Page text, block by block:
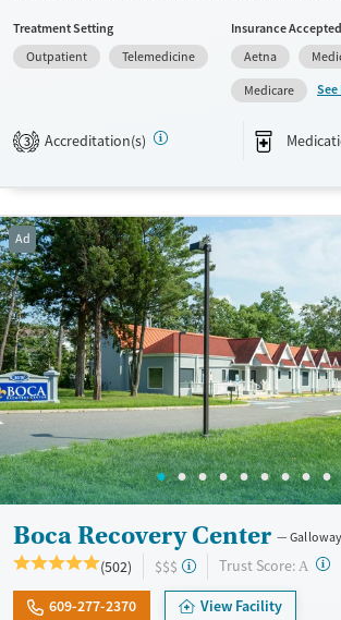
payment assistance. They do not provide a sliding
provide medication-based treatments.
Transitional services
Treats opioid use disorder
Mental health treatment
Ages
Adults (Ages 26-64)
Gender
Female
Male
Treatment Setting
Outpatient
Telemedicine
Insurance Accepted
Aetna
Medicare
See
3 Accreditation(s)
Ad
Boca Recovery Center
(502) $$$ Trust Score: A ?
609-277-2370 View Facility